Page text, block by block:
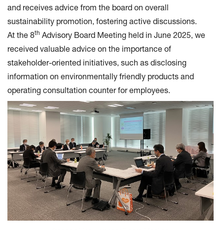
and receives advice from the board on overall
sustainability promotion, fostering active discussions.
At the 8th Advisory Board Meeting held in June 2025, we
received valuable advice on the importance of
stakeholder-oriented initiatives, such as disclosing
information on environmentally friendly products and
operating consultation counter for employees.